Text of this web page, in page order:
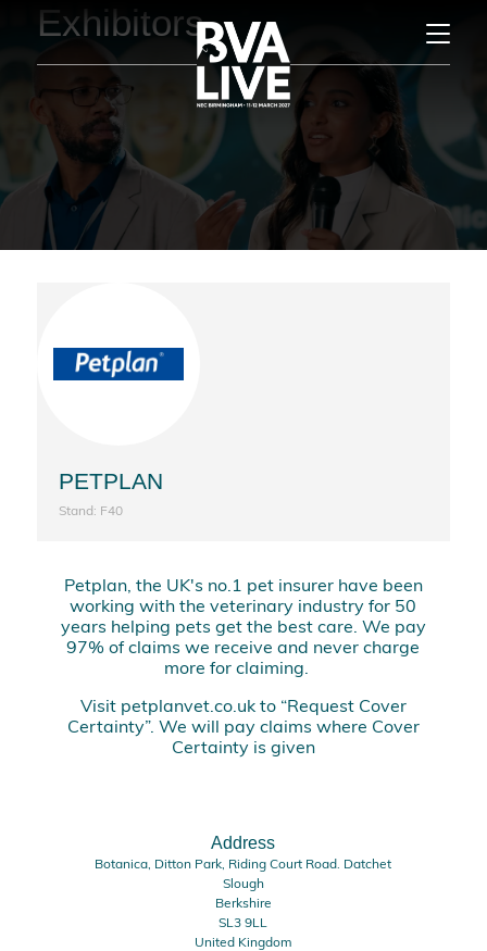
Exhibitors
PETPLAN
Stand: F40
Petplan, the UK's no.1 pet insurer have been
working with the veterinary industry for 50
years helping pets get the best care. We pay
97% of claims we receive and never charge
more for claiming.
Visit petplanvet.co.uk to “Request Cover
Certainty”. We will pay claims where Cover
Certainty is given
Address
Botanica, Ditton Park, Riding Court Road. Datchet
Slough
Berkshire
SL3 9LL
United Kingdom